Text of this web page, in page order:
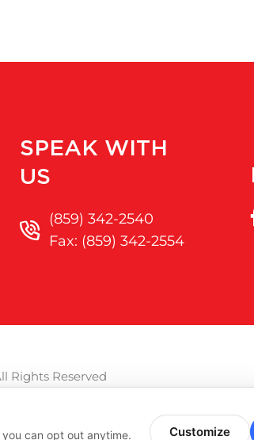
SPEAK WITH
US
(859) 342-2540
Fax: (859) 342-2554
Rights Reserved
can opt out anytime. Customize